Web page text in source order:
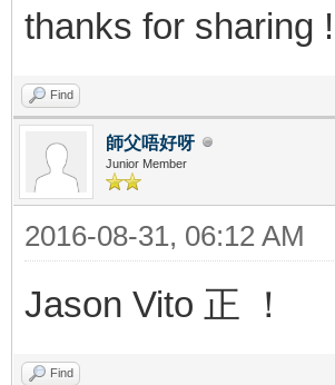
thanks for sharing
Find
師父唔好呀
Junior Member
2016-08-31, 06:12 AM
Jason Vito 正 ！
Find